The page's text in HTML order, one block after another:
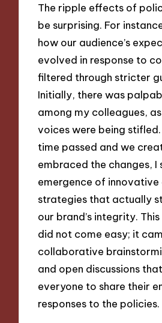
The ripple effects of
be surprising. For
how our audience’s
evolved in response to
filtered through stricter
Initially, there was
among my colleagues,
voices were being
time passed and we
embraced the changes, I
emergence of
strategies that actually
our brand’s integrity.
did not come easy; it
collaborative
and open discussions
everyone to share their
responses to the policies.